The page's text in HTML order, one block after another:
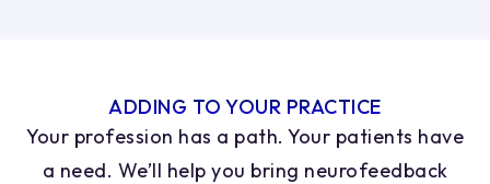
8
9
8
9
ADDING TO YOUR PRACTICE
Your profession has a path. Your patients have
a need. We’ll help you bring neurofeedback